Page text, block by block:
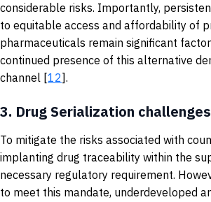
considerable risks. Importantly,
to equitable access and affordability of
pharmaceuticals remain significant
continued presence of this alternative
channel [12].
3. Drug Serialization
To mitigate the risks associated with
implanting drug traceability within the
necessary regulatory requirement.
to meet this mandate, underdeveloped